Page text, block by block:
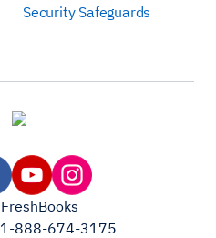
Security Safeguards
FreshBooks
1-888-674-3175